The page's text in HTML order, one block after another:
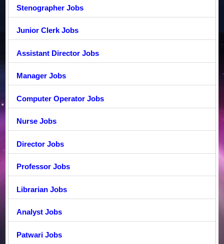
Stenographer Jobs
Junior Clerk Jobs
Assistant Director Jobs
Manager Jobs
Computer Operator Jobs
Nurse Jobs
Director Jobs
Professor Jobs
Librarian Jobs
Analyst Jobs
Patwari Jobs